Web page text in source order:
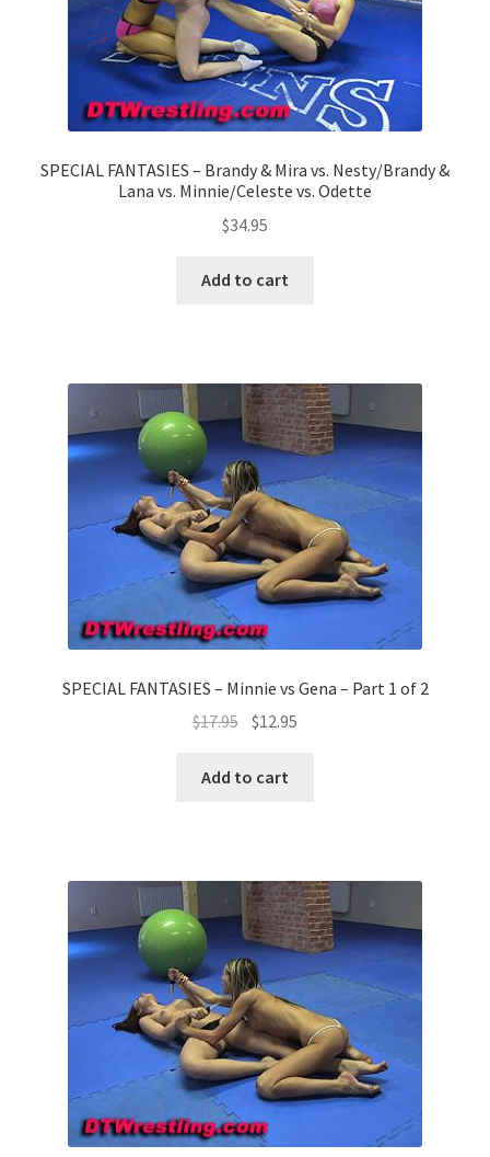
Request a Copy of Your Data
Request Removal of Content
Sample Page
SPECIAL FANTASIES – Brandy & Mira vs. Nesty/Brandy &
Lana vs. Minnie/Celeste vs. Odette
$34.95
Add to cart
SPECIAL FANTASIES – Minnie vs Gena – Part 1 of 2
$17.95 $12.95
Add to cart